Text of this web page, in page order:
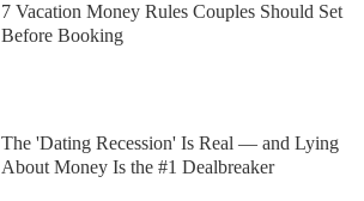
7 Vacation Money Rules Couples Should Set
Before Booking
The 'Dating Recession' Is Real — and Lying
About Money Is the #1 Dealbreaker